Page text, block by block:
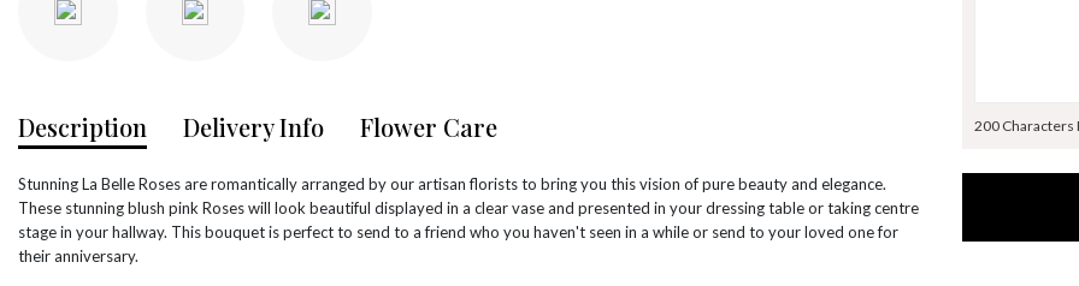
Description Delivery Info Flower Care
Stunning La Belle Roses are romantically arranged by our artisan florists to bring you this vision of pure beauty and elegance.
These stunning blush pink Roses will look beautiful displayed in a clear vase and presented in your dressing table or taking centre
stage in your hallway. This bouquet is perfect to send to a friend who you haven't seen in a while or send to your loved one for
their anniversary.
200 Characters